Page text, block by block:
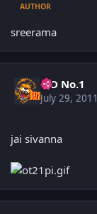
AUTHOR
sreerama
K D No.1
July 29, 2011
jai sivanna